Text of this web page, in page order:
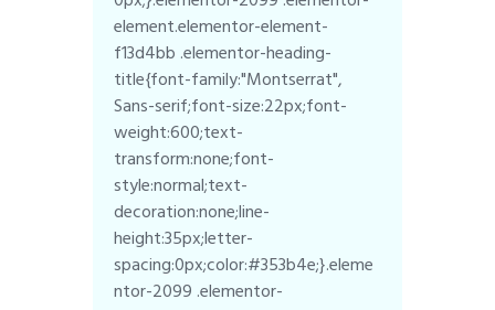
element.elementor-element-
f13d4bb .elementor-heading-
title{font-family:"Montserrat",
Sans-serif;font-size:22px;font-
weight:600;text-
transform:none;font-
style:normal;text-
decoration:none;line-
height:35px;letter-
spacing:0px;color:#353b4e;}.eleme
ntor-2099 .elementor-